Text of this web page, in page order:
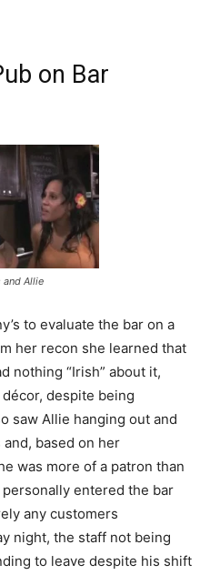
on Bar
and Allie
to evaluate the bar on a
her recon she learned that
nothing “Irish” about it,
despite being
saw Allie hanging out and
based on her
was more of a patron than
entered the bar
any customers
night, the staff not being
to leave despite his shift